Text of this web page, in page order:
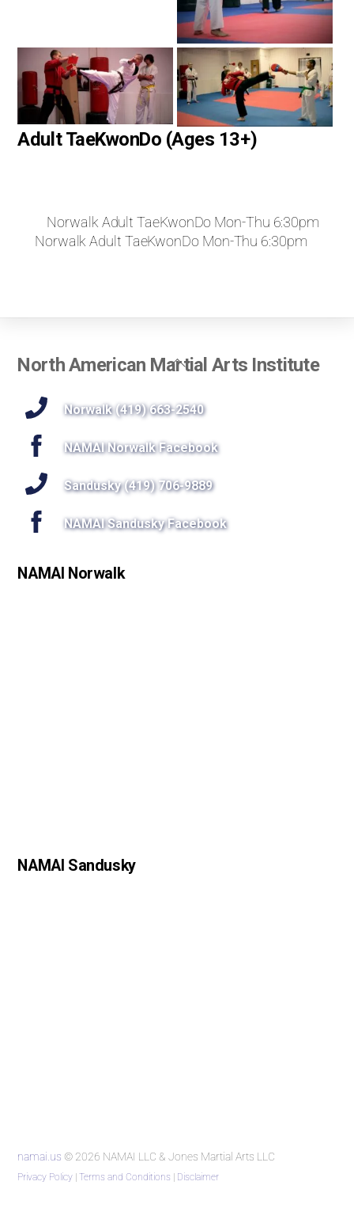
Adult TaeKwonDo (Ages 13+)
Norwalk Adult TaeKwonDo Mon-Thu 6:30pm
Norwalk Adult TaeKwonDo Mon-Thu 6:30pm
Back
Top
North American Martial Arts Institute
Norwalk (419) 663-2540
NAMAI Norwalk Facebook
Sandusky (419) 706-9889
NAMAI Sandusky Facebook
NAMAI Norwalk
NAMAI Sandusky
namai.us © 2026 NAMAI LLC & Jones Martial Arts LLC
Privacy Policy |Terms and Conditions | Disclaimer